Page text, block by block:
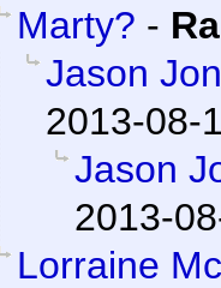
Marty? -
Jason
2013-08-
Jason
2013-
Lorraine